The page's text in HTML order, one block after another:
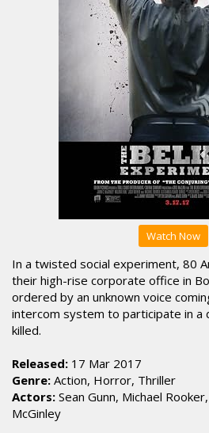
Watch Now
In a twisted social experiment, 80
their high-rise corporate office in
ordered by an unknown voice
intercom system to participate in a
killed.
Released: 17 Mar 2017
Genre: Action, Horror, Thriller
Actors: Sean Gunn, Michael
McGinley